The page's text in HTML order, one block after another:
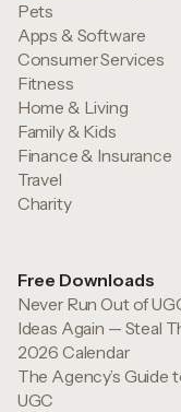
Pets
Apps & Software
Consumer Services
Fitness
Home & Living
Family & Kids
Finance & Insurance
Travel
Charity
Free Downloads
Never Run Out of
Ideas Again — Steal
2026 Calendar
The Agency’s Guide
UGC